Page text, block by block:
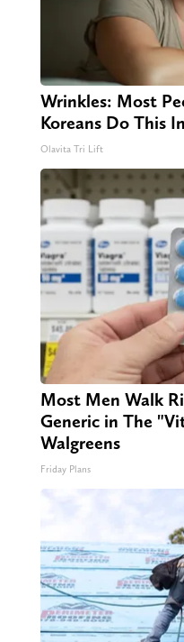
Wrinkles: Most
Koreans Do This
Olavita Tri Lift
Most Men Walk
Generic in The
Walgreens
Friday Plans